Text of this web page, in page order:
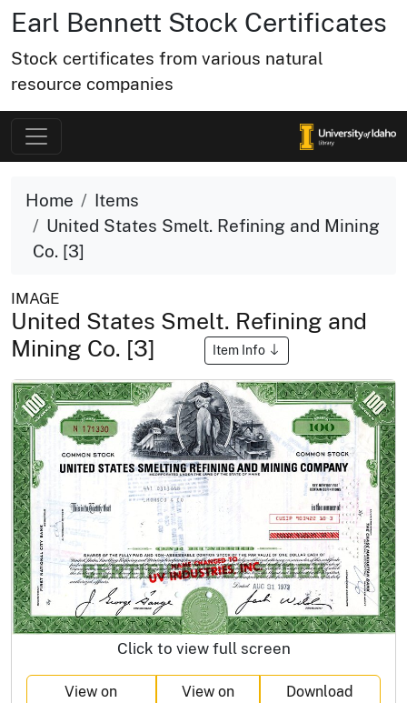
Earl Bennett Stock Certificates
Stock certificates from various natural
resource companies
Home
Items
United States Smelt. Refining and Mining
Co. [3]
IMAGE
United States Smelt. Refining and
Mining Co. [3]
Item Info
Click to view full screen
View on
View on
Download